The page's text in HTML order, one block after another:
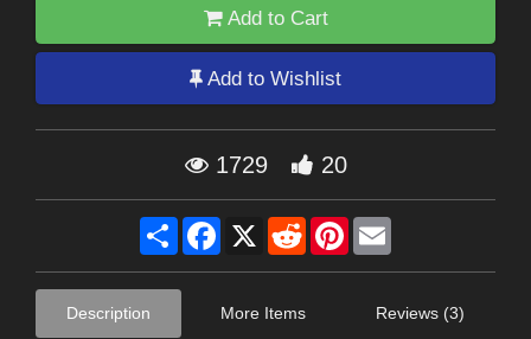
Add to Cart
Add to Wishlist
1729 20
Share Facebook
X RedditPinterest
Description More Items Reviews (3)